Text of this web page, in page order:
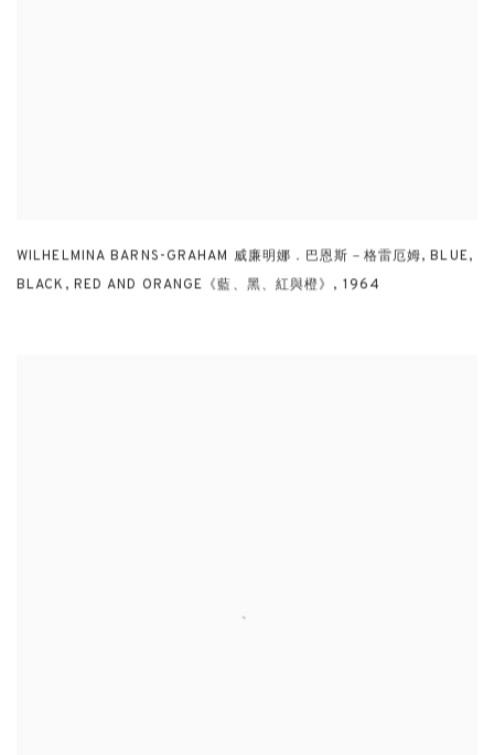
WILHELMINA BARNS-GRAHAM 威廉明娜．巴恩斯－格雷厄姆,BLUE,
BLACK , RED AND ORANGE《藍、黑、紅與橙》 , 1964